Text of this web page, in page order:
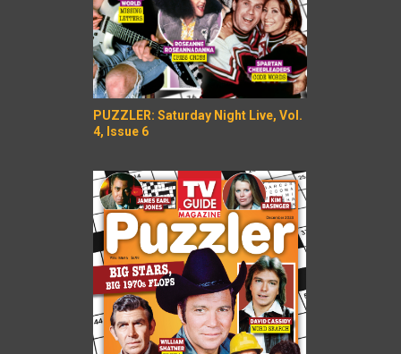
PUZZLER: Saturday Night Live, Vol.
4, Issue 6